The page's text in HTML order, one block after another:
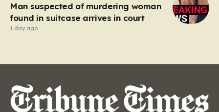
Man suspected of murdering woman
found in suitcase arrives in court
1 day ago